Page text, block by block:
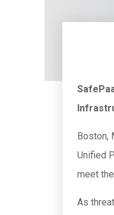
Boston,
Unified
meet
As